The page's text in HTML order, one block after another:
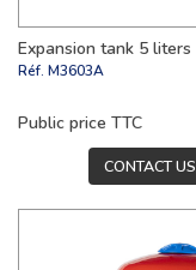
Expansion tank 5 liters
Réf. M3603A
Public price TTC
CONTACT US